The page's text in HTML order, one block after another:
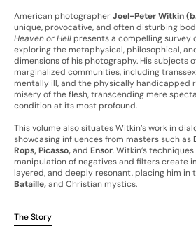
American photographerJoel-Peter Witkin
unique, provocative, and often disturbing
Heaven or Hellpresents a compelling survey
exploring the metaphysical, philosophical,
dimensions of his photography. His subjects
marginalized communities, including
mentally ill, and the physically handicapped
misery of the flesh, transcending mere
condition at its most profound.
This volume also situates Witkin’s work in
showcasing influences from masters such as
Rops, Picasso,and Ensor. Witkin’s
manipulation of negatives and filters create
layered, and deeply resonant, placing him in
Bataille,and Christian mystics.
The Story